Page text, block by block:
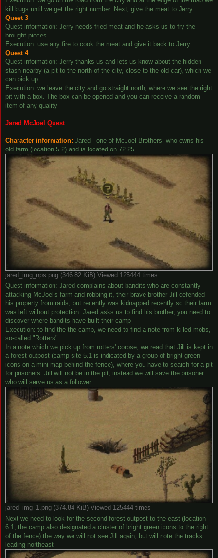
kill bugs until we get the right number. Next, give the meat to Jerry
Quest 3
Quest information: Jerry needs fried meat and he asks us to fry the
brought pieces
Execution: use any fire to cook the meat and give it back to Jerry
Quest 4
Quest information: Jerry thanks us and lets us know about the hidden
stash nearby (a pit to the north of the city, close to the old car), which we
can pick up
Execution: we leave the city and go straight north, where we see the right
pit with a box. The box can be opened and you can receive a random
item of any quality
Jared McJoel Quest
Character information: Jared - one of McJoel Brothers, who owns his
old farm (location 5.2) and is located on 72.25
jared_img_nps.png (346.82 KiB) Viewed 125444 times
Quest information: Jared complains about bandits who are constantly
attacking McJoel's farm and robbing it, their brave brother Jill defended
his property from raids, but recently was kidnapped recently so their farm
was left without protection. Jared asks us to find his brother, you need to
discover where bandits have built their camp
Execution: to find the the camp, we need to find a note from killed mobs,
so-called "Rotters"
In a note which we pick up from rotters' corpse, we read that Jill is kept in
a forest outpost (camp site 5.1 is indicated by a group of bright green
icons on a mini map behind the fence), where you have to search for a pit
for prisoners. Jill will not be in the pit, instead we will save the prisoner
who will serve us as a follower
jared_img_1.png (374.84 KiB) Viewed 125444 times
Next we need to look for the second forest outpost to the east (location
6.1, the camp also designated a cluster of bright green icons to the right
of the fence) the way we will not see Jill again, but will note the tracks
leading northeast